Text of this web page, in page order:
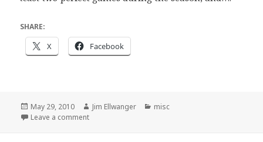
SHARE:
X Facebook
Posted
on
May 29, 2010 Author
Jim Ellwanger Categories
misc
Leave a commenton A force for good